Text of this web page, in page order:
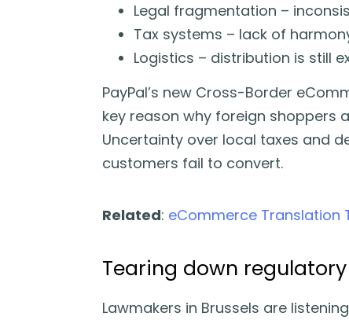
Legal fragmentation –
Tax systems – lack of
Logistics – distribution is still
PayPal’s new Cross-Border
key reason why foreign shoppers
Uncertainty over local taxes and
customers fail to convert.
Related: eCommerce Translation
Tearing down
Lawmakers in Brussels are